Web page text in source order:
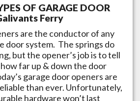
OF GARAGE DOOR
Ferry
are the conductor of any
door system. The springs do
but the opener’s job is to tell
far up & down the door
garage door openers are
than ever. Unfortunately,
hardware won’t last